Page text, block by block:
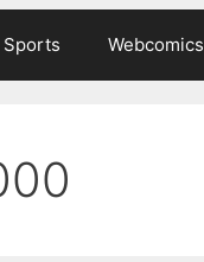
Sports Webcomics